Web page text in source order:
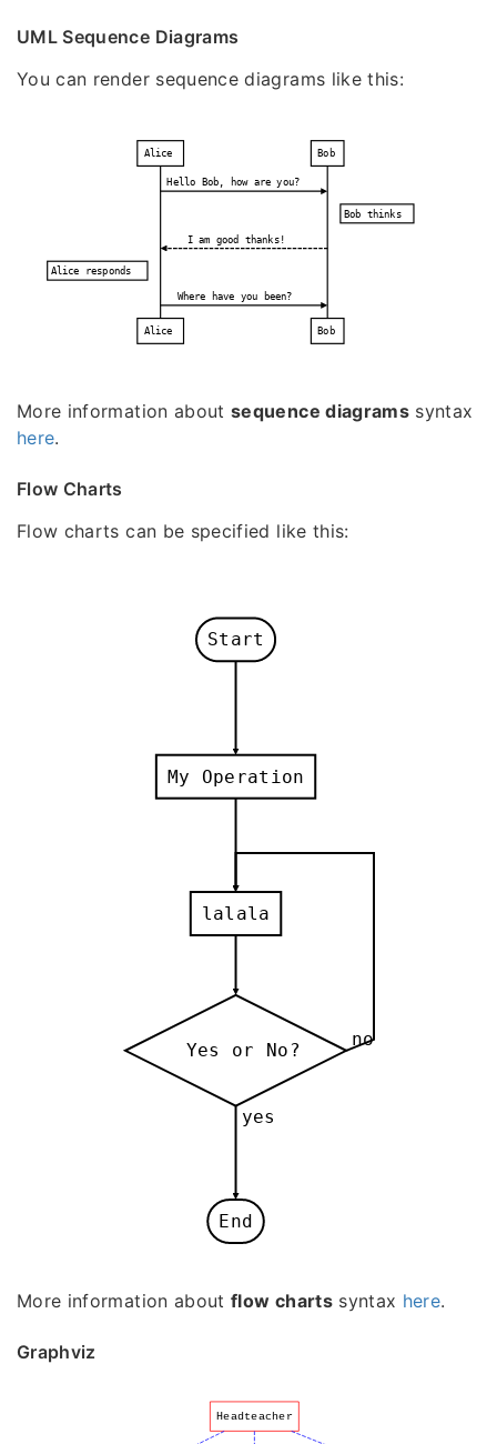
UML Sequence Diagrams
You can render sequence diagrams like this:
Alice
Alice
Bob
Bob
Hello Bob, how are you?
Bob thinks
I am good thanks!
Alice responds
Where have you been?
More information aboutsequence diagrams syntax
here.
Flow Charts
Flow charts can be specified like this:
Start
My Operation
lalala
Yes or No?
End
yes
no
More information aboutflow chartssyntax here.
Graphviz
Headteacher